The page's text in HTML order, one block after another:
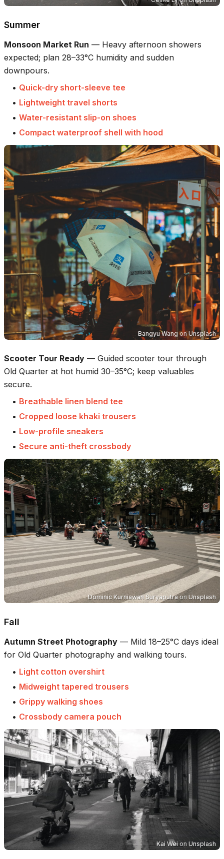
Summer
Monsoon Market Run — Heavy afternoon showers
expected; plan 28–33°C humidity and sudden
downpours.
• Quick-dry short-sleeve tee
• Lightweight travel shorts
• Water-resistant slip-on shoes
• Compact waterproof shell with hood
Bangyu Wang onUnsplash
Scooter Tour Ready — Guided scooter tour through
Old Quarter at hot humid 30–35°C; keep valuables
secure.
• Breathable linen blend tee
• Cropped loose khaki trousers
• Low-profile sneakers
• Secure anti-theft crossbody
Dominic Kurniawan Suryaputraon Unsplash
Fall
Autumn Street Photography — Mild 18–25°C days ideal
for Old Quarter photography and walking tours.
• Light cotton overshirt
• Midweight tapered trousers
• Grippy walking shoes
• Crossbody camera pouch
Kai Wei on Unsplash